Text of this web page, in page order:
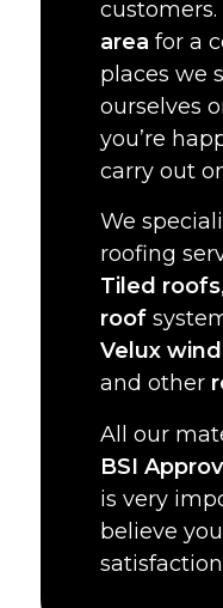
customers.
area for a
places we
ourselves
you’re
carry out
We
roofing
Tiled roofs,
roof
Velux
and other
All our
BSI
is very
believe